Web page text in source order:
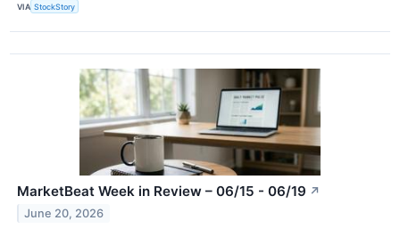
VIA StockStory
MarketBeat Week in Review – 06/15 - 06/19 ↗
June 20, 2026